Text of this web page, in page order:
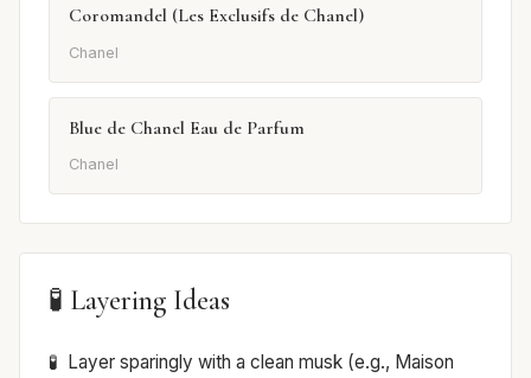
Coromandel (Les Exclusifs de Chanel)
Chanel
Blue de Chanel Eau de Parfum
Chanel
🧪 Layering Ideas
Layer sparingly with a clean musk (e.g., Maison